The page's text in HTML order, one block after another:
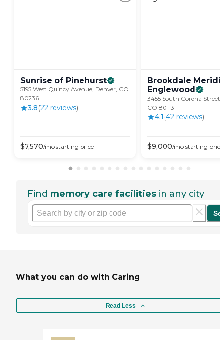
Sunrise of Pinehurst
5195 West Quincy Avenue, Denver, CO
80236
3.8(22 reviews)
$7,570/mo starting price
Brookdale
Englewood
3455 South Corona
CO 80113
4.1 (42 reviews)
$9,000/mo starting
Find memory care facilities in any city
What you can do with Caring
Read Less